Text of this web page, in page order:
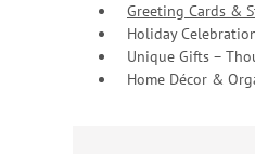
Greeting Cards &
Holiday
Unique Gifts –
Home Décor &